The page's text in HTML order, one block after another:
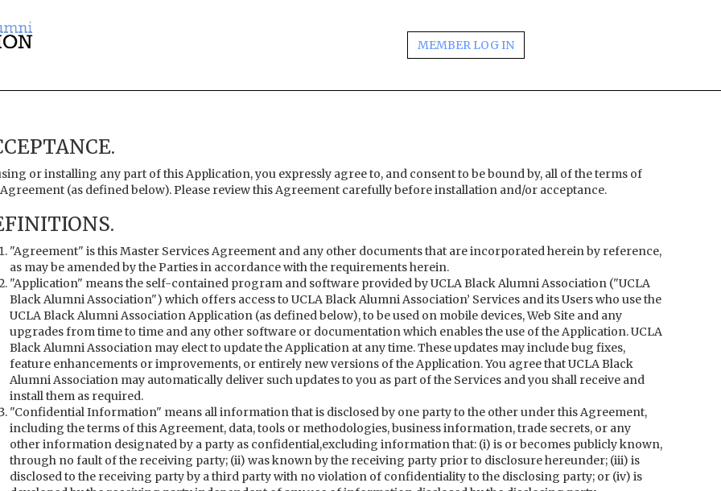
MEMBER LOG IN
or installing any part of this Application, you expressly agree to, and consent to be bound by, all of the terms of
(as defined below). Please review this Agreement carefully before installation and/or acceptance.
"Agreement" is this Master Services Agreement and any other documents that are incorporated herein by reference,
as may be amended by the Parties in accordance with the requirements herein.
"Application" means the self-contained program and software provided by UCLA Black Alumni Association ("UCLA
Black Alumni Association") which offers access to UCLA Black Alumni Association’ Services and its Users who use the
UCLA Black Alumni Association Application (as defined below), to be used on mobile devices, Web Site and any
upgrades from time to time and any other software or documentation which enables the use of the Application. UCLA
Black Alumni Association may elect to update the Application at any time. These updates may include bug fixes,
feature enhancements or improvements, or entirely new versions of the Application. You agree that UCLA Black
Alumni Association may automatically deliver such updates to you as part of the Services and you shall receive and
install them as required.
"Confidential Information" means all information that is disclosed by one party to the other under this Agreement,
including the terms of this Agreement, data, tools or methodologies, business information, trade secrets, or any
other information designated by a party as confidential,excluding information that: (i) is or becomes publicly known,
through no fault of the receiving party; (ii) was known by the receiving party prior to disclosure hereunder; (iii) is
disclosed to the receiving party by a third party with no violation of confidentiality to the disclosing party; or (iv) is